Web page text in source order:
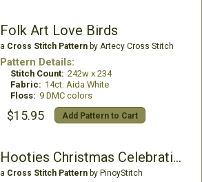
Folk Art Love Birds
a Cross Stitch Patternby Artecy Cross Stitch
Pattern Details:
Stitch Count: 242w x 234
Fabric: 14ct. Aida White
Floss: 9 DMC colors
$15.95 Add Pattern to Cart
Hooties Christmas Celebration
a Cross Stitch Patternby PinoyStitch